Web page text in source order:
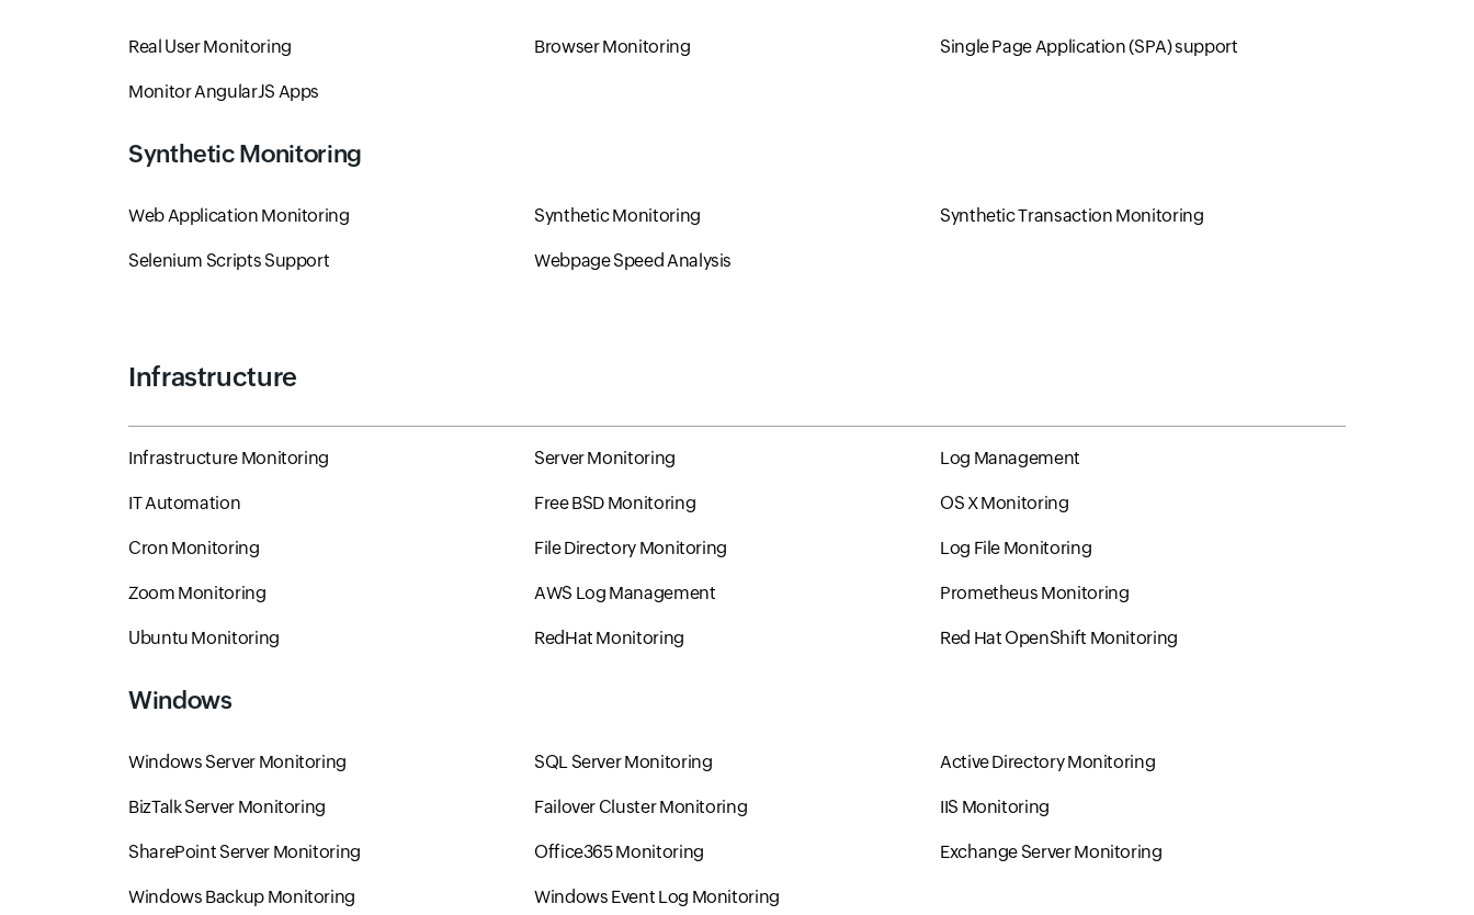
Real User Monitoring Browser Monitoring Single Page Application (SPA) support
Monitor AngularJS Apps
Synthetic Monitoring
Web Application Monitoring Synthetic Monitoring Synthetic Transaction Monitoring
Selenium Scripts Support Webpage Speed Analysis
Infrastructure
Infrastructure Monitoring Server Monitoring Log Management
IT Automation Free BSD Monitoring OS X Monitoring
Cron Monitoring File Directory Monitoring Log File Monitoring
Zoom Monitoring AWS Log Management Prometheus Monitoring
Ubuntu Monitoring RedHat Monitoring Red Hat OpenShift Monitoring
Windows
Windows Server Monitoring SQL Server Monitoring Active Directory Monitoring
BizTalk Server Monitoring Failover Cluster Monitoring IIS Monitoring
SharePoint Server Monitoring Office365 Monitoring Exchange Server Monitoring
Windows Backup Monitoring Windows Event Log Monitoring